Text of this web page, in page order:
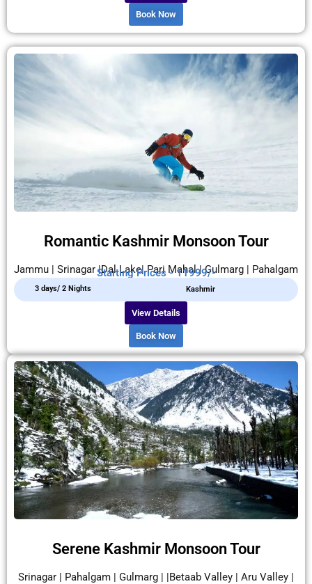
Book Now
Romantic Kashmir Monsoon Tour
Jammu | Srinagar |Dal Lake| Pari Mahal | Gulmarg | Pahalgam
Starting Prices - 11999/-
3 days/ 2 Nights Kashmir
View Details
Book Now
Serene Kashmir Monsoon Tour
Srinagar | Pahalgam | Gulmarg | |Betaab Valley | Aru Valley |